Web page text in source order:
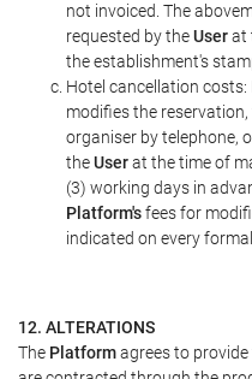
not invoiced. The
requested by theUserat
the establishment's
Hotel cancellation
modifies the reservation,
organiser by telephone,
theUserat the time of
(3) working days in
Platform'sfees for
indicated on every
12. ALTERATIONS
The Platformagrees to provide